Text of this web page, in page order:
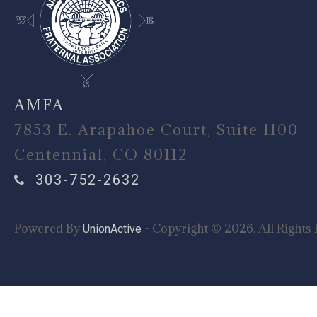
AMFA
7853 E. Arapahoe Court, Suite 1100
Centennial, CO 80112
303-752-2632
Powered By UnionActive - Copyright © 2026. All Rights